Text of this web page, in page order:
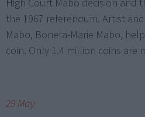
High Court Mabo decision and
the 1967 referendum. Artist
Mabo, Boneta-Marie Mabo,
coin. Only 1.4 million coins are
29 May